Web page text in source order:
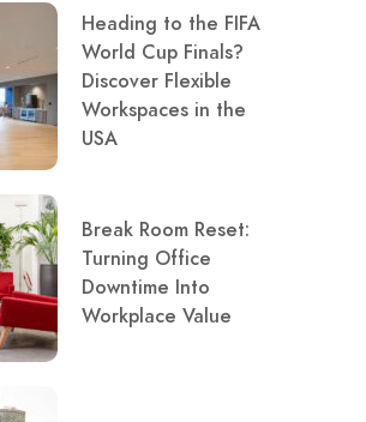
Heading to the FIFA
World Cup Finals?
Discover Flexible
Workspaces in the
USA
Break Room Reset:
Turning Office
Downtime Into
Workplace Value